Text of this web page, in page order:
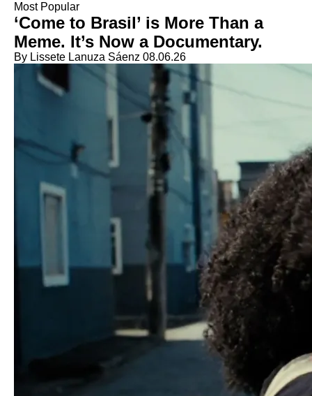
Most Popular
‘Come to Brasil’ is More Than a
Meme. It’s Now a Documentary.
By Lissete Lanuza Sáenz 08.06.26